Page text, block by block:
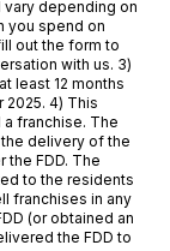
vary depending on
you spend on
out the form to
with us. 3)
least 12 months
2025. 4) This
franchise. The
delivery of the
the FDD. The
to the residents
franchises in any
(or obtained an
the FDD to